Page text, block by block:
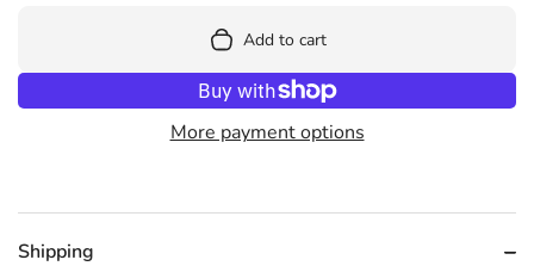
Add to cart
More payment options
Shipping